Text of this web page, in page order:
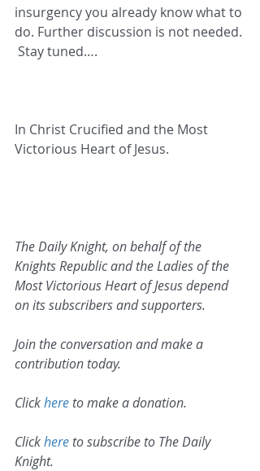
insurgency you already know what to
do. Further discussion is not needed.
Stay tuned….
In Christ Crucified and the Most
Victorious Heart of Jesus.
The Daily Knight, on behalf of the
Knights Republic and the Ladies of the
Most Victorious Heart of Jesus depend
on its subscribers and supporters.
Join the conversation and make a
contribution today.
Click here to make a donation.
Click here to subscribe to The Daily
Knight.